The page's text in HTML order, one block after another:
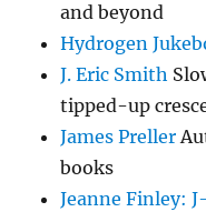
and beyond
Hydrogen
J. Eric Smith
tipped-up
James Preller
books
Jeanne Finley: